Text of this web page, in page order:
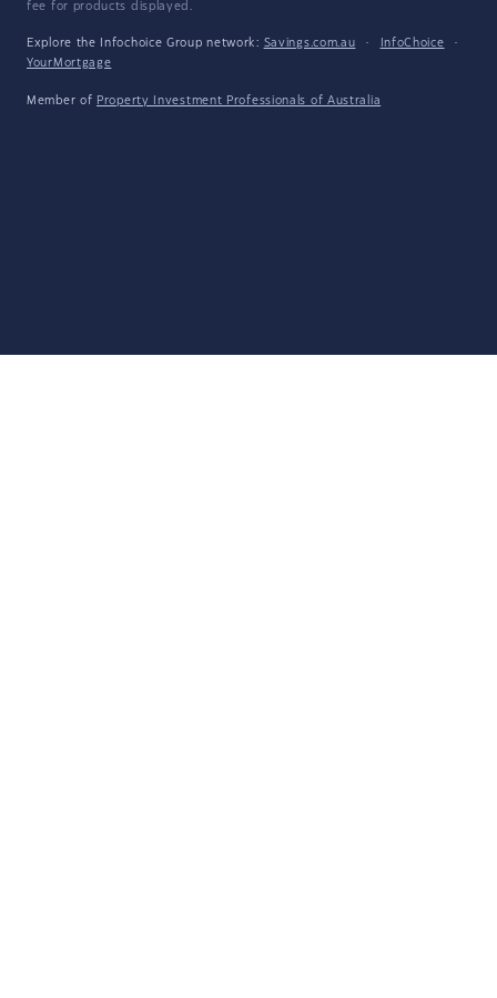
fee for products displayed.
Explore the Infochoice Group network: Savings.com.au · InfoChoice
·
YourMortgage
Member of Property Investment Professionals of Australia